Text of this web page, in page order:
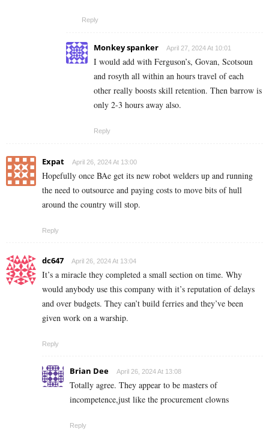
Reply
Monkey spanker April 27, 2024 At 10:01
I would add with Ferguson’s, Govan, Scotsoun
and rosyth all within an hours travel of each
other really boosts skill retention. Then barrow is
only 2-3 hours away also.
Reply
Expat April 26, 2024 At 13:00
Hopefully once BAe get its new robot welders up and running
the need to outsource and paying costs to move bits of hull
around the country will stop.
Reply
dc647 April 26, 2024 At 13:04
It’s a miracle they completed a small section on time. Why
would anybody use this company with it’s reputation of delays
and over budgets. They can’t build ferries and they’ve been
given work on a warship.
Reply
Brian Dee April 26, 2024 At 13:08
Totally agree. They appear to be masters of
incompetence,just like the procurement clowns
Reply